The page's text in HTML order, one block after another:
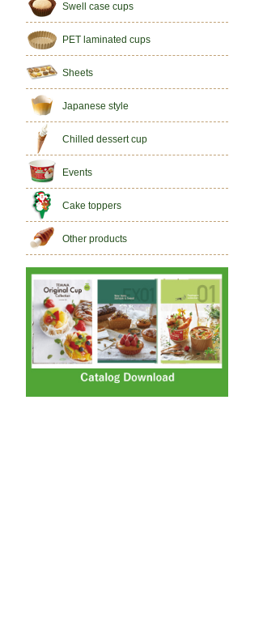
Swell case cups
PET laminated cups
Sheets
Japanese style
Chilled dessert cup
Events
Cake toppers
Other products